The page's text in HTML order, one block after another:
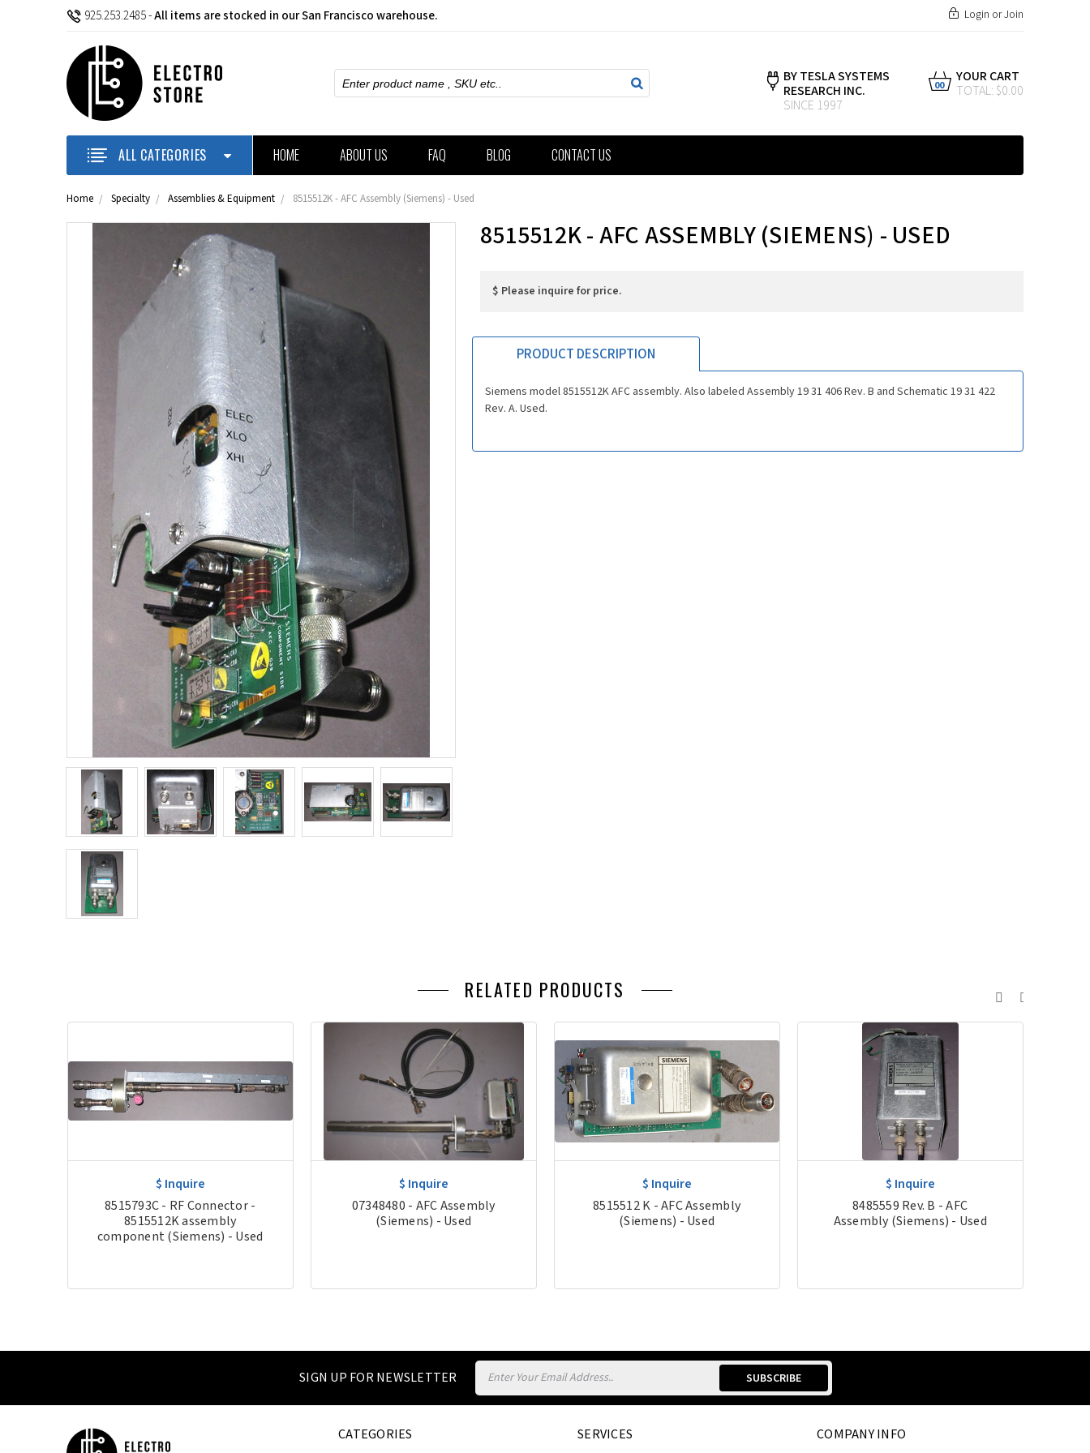
925.253.2485-All items are stocked in our San Francisco warehouse. Login orJoin
Search
BY TESLA SYSTEMS
RESEARCH INC.
SINCE 1997
YOUR CART
TOTAL: $0.00
00
ALL CATEGORIES HOME ABOUT US FAQ BLOG CONTACT US
Home Specialty Assemblies & Equipment 8515512K - AFC Assembly (Siemens) - Used
8515512K - AFC ASSEMBLY (SIEMENS) - USED
$ Please inquire for price.
PRODUCT DESCRIPTION
Siemens model 8515512K AFC assembly. Also labeled Assembly 19 31 406 Rev. B and Schematic 19 31 422
Rev. A. Used.
RELATED PRODUCTS
$ Inquire
8515793C - RF Connector -
8515512K assembly
component (Siemens) - Used
$ Inquire
07348480 - AFC Assembly
(Siemens) - Used
$ Inquire
8515512 K - AFC Assembly
(Siemens) - Used
$ Inquire
8485559 Rev. B - AFC
Assembly (Siemens) - Used
SIGN UP FOR NEWSLETTER
Email
Address
CATEGORIES SERVICES COMPANY INFO